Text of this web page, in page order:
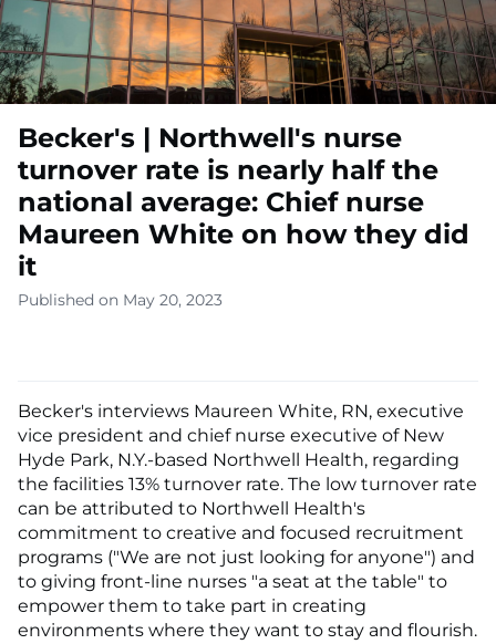
Becker's | Northwell's nurse
turnover rate is nearly half the
national average: Chief nurse
Maureen White on how they did
it
Published on May 20, 2023
Becker's interviews Maureen White, RN, executive
vice president and chief nurse executive of New
Hyde Park, N.Y.-based Northwell Health, regarding
the facilities 13% turnover rate. The low turnover rate
can be attributed to Northwell Health's
commitment to creative and focused recruitment
programs ("We are not just looking for anyone") and
to giving front-line nurses "a seat at the table" to
empower them to take part in creating
environments where they want to stay and flourish.